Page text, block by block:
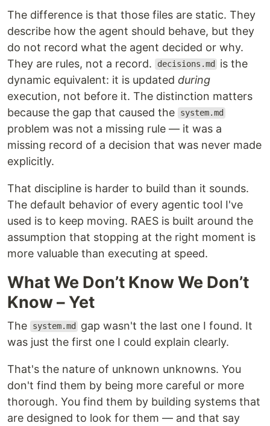
The difference is that those files are static. They
describe how the agent should behave, but they
do not record what the agent decided or why.
They are rules, not a record.
decisions.md
is the
dynamic equivalent: it is updated during
execution, not before it. The distinction matters
because the gap that caused the
system.md
problem was not a missing rule — it was a
missing record of a decision that was never made
explicitly.
That discipline is harder to build than it sounds.
The default behavior of every agentic tool I've
used is to keep moving. RAES is built around the
assumption that stopping at the right moment is
more valuable than executing at speed.
What We Don’t Know We Don’t
Know – Yet
The system.md
gap wasn't the last one I found. It
was just the first one I could explain clearly.
That's the nature of unknown unknowns. You
don't find them by being more careful or more
thorough. You find them by building systems that
are designed to look for them — and that say